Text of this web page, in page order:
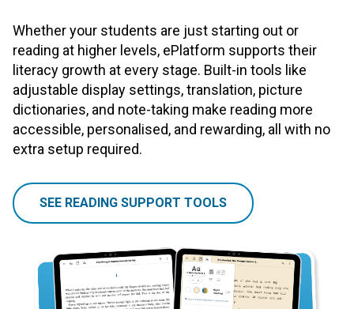
Whether your students are just starting out or
reading at higher levels, ePlatform supports their
literacy growth at every stage. Built-in tools like
adjustable display settings, translation, picture
dictionaries, and note-taking make reading more
accessible, personalised, and rewarding, all with no
extra setup required.
SEE READING SUPPORT TOOLS